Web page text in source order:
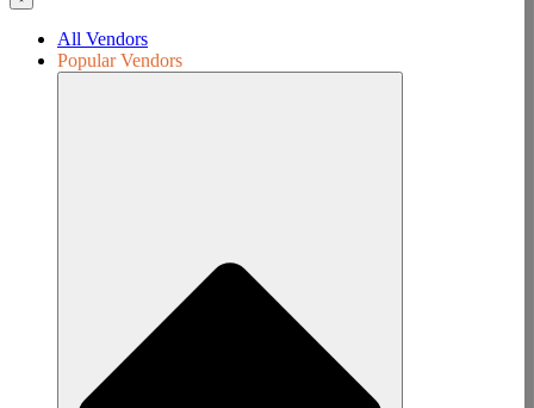
All Vendors
Popular Vendors